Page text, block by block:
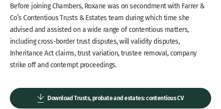
Before joining Chambers, Roxane was on secondment with Farrer &
Co’s Contentious Trusts & Estates team during which time she
advised and assisted on a wide range of contentious matters,
including cross-border trust disputes, will validity disputes,
Inheritance Act claims, trust variation, trustee removal, company
strike off and contempt proceedings.
Download Trusts, probate and estates: contentious CV